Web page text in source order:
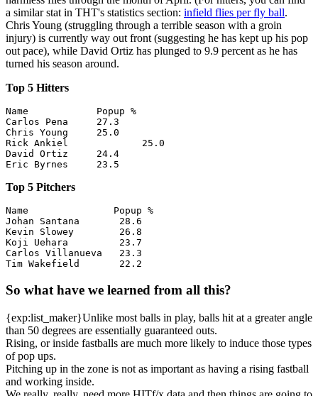
a similar stat in THT's statistics section: infield flies per fly ball.
Chris Young (struggling through a terrible season with a groin
injury) is currently way out front (suggesting he has kept up his pop
out pace), while David Ortiz has plunged to 9.9 percent as he has
turned his season around.
Top 5 Hitters
Name            Popup %
Carlos Pena     27.3
Chris Young	25.0
Rick Ankiel		25.0
David Ortiz	24.4
Top 5 Pitchers
Name               Popup %
Johan Santana       28.6
Kevin Slowey        26.8
Koji Uehara         23.7
Carlos Villanueva   23.3
So what have we learned from all this?
{exp:list_maker}Unlike most balls in play, balls hit at a greater angle
than 50 degrees are essentially guaranteed outs.
Rising, or inside fastballs are much more likely to induce those types
of pop ups.
Pitching up in the zone is not as important as having a rising fastball
and working inside.